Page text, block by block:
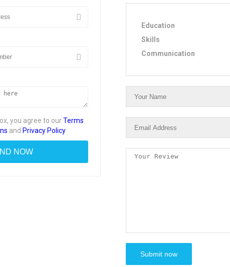
you agree to ourTerms
and Privacy Policy
Education
Skills
Communication